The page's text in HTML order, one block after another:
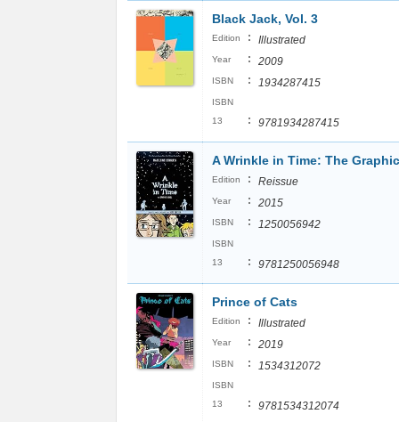
Black Jack, Vol. 3
Edition : Illustrated
Year : 2009
ISBN : 1934287415
ISBN
13
: 9781934287415
A Wrinkle in Time: The
Edition : Reissue
Year : 2015
ISBN : 1250056942
ISBN
13
: 9781250056948
Prince of Cats
Edition : Illustrated
Year : 2019
ISBN : 1534312072
ISBN
13
: 9781534312074